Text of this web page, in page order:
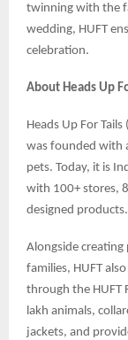
twinning with the
wedding, HUFT
celebration.
About Heads Up
Heads Up For
was founded with
pets. Today, it is
with 100+ stores,
designed products.
Alongside
families, HUFT
through the HUFT
lakh animals,
jackets, and